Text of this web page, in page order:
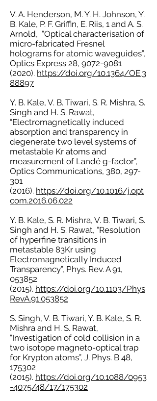
V. A. Henderson, M. Y. H. Johnson, Y.
B. Kale, P. F. Griffin, E. Riis, 1 and A. S.
Arnold, “Optical characterisation of
micro-fabricated Fresnel
holograms for atomic waveguides”,
Optics Express 28, 9072-9081
(2020). https://doi.org/10.1364/OE.3
88897
Y. B. Kale, V. B. Tiwari, S. R. Mishra, S.
Singh and H. S. Rawat,
“Electromagnetically induced
absorption and transparency in
degenerate two level systems of
metastable Kr atoms and
measurement of Landé g-factor”,
Optics Communications, 380, 297-
301
(2016). https://doi.org/10.1016/j.opt
com.2016.06.022
Y. B. Kale, S. R. Mishra, V. B. Tiwari, S.
Singh and H. S. Rawat, “Resolution
of hyperfine transitions in
metastable 83Kr using
Electromagnetically Induced
Transparency”, Phys. Rev. A 91,
053852
(2015). https://doi.org/10.1103/Phys
RevA.91.053852
S. Singh, V. B. Tiwari, Y. B. Kale, S. R.
Mishra and H. S. Rawat,
“Investigation of cold collision in a
two isotope magneto-optical trap
for Krypton atoms”, J. Phys. B 48,
175302
(2015). https://doi.org/10.1088/0953
-4075/48/17/175302